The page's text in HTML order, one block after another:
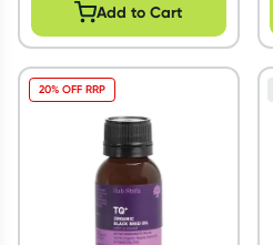
Add to Cart
20% OFF RRP